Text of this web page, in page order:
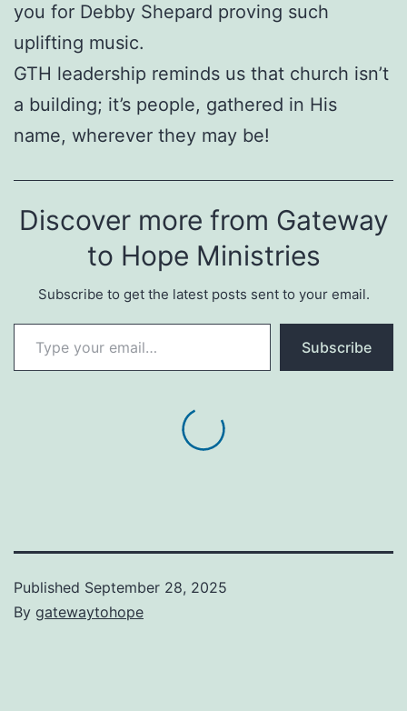
you for Debby Shepard proving such
uplifting music.
GTH leadership reminds us that church isn’t
a building; it’s people, gathered in His
name, wherever they may be!
Discover more from Gateway
to Hope Ministries
Subscribe to get the latest posts sent to your email.
Type your email…
Subscribe
Published September 28, 2025
By gatewaytohope